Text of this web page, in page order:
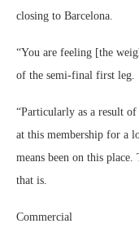
closing to Barcelona.
“You are feeling [the
of the semi-final first leg.
“Particularly as a result
at this membership for a
means been on this
that is.
Commercial